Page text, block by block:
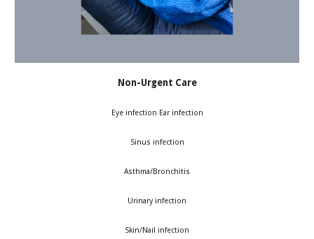
Non-Urgent Care
Eye infection Ear infection
Sinus infection
Asthma/Bronchitis
Urinary infection
Skin/Nail infection